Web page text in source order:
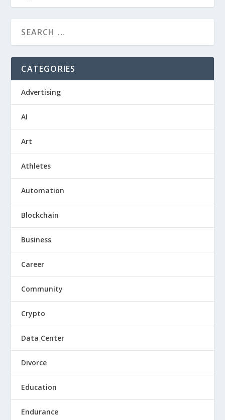
CATEGORIES
Advertising
AI
Art
Athletes
Automation
Blockchain
Business
Career
Community
Crypto
Data Center
Divorce
Education
Endurance